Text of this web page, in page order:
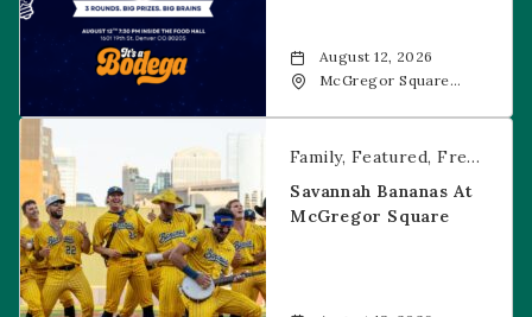
August 12, 2026
McGregor Square
Savannah Bananas at McGregor Square
Family Featured Free Event
Savannah Bananas At
McGregor Square